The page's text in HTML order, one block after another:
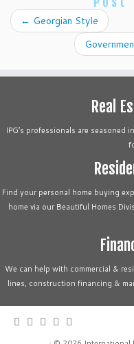
← Georgian Style
Real
IPG’s professionals are seasoned in
Find your personal home buying
home via our Beautiful Homes
We can help with commercial &
lines, construction financing &